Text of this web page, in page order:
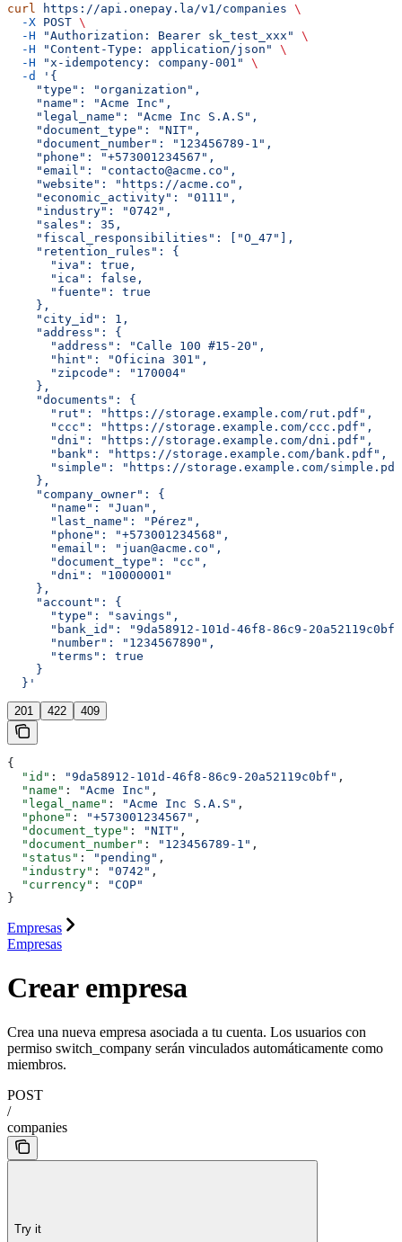
curl https://api.onepay.la/v1/companies \
  -X
POST \
  -H
"Authorization: Bearer sk_test_xxx"
\
  -H
"Content-Type: application/json"
\
  -H
"x-idempotency: company-001"
\
  -d
'{
    "type": "organization",
    "name": "Acme Inc",
    "legal_name": "Acme Inc S.A.S",
    "document_type": "NIT",
    "document_number": "123456789-1",
    "phone": "+573001234567",
    "email": "contacto@acme.co",
    "website": "https://acme.co",
    "economic_activity": "0111",
    "industry": "0742",
    "sales": 35,
    "fiscal_responsibilities": ["O_47"],
    "retention_rules": {
      "iva": true,
      "ica": false,
      "fuente": true
    },
    "city_id": 1,
    "address": {
      "address": "Calle 100 #15-20",
      "hint": "Oficina 301",
      "zipcode": "170004"
    },
    "documents": {
      "rut": "https://storage.example.com/rut.pdf",
      "ccc": "https://storage.example.com/ccc.pdf",
      "dni": "https://storage.example.com/dni.pdf",
      "bank": "https://storage.example.com/bank.pdf",
"simple": "https://storage.example.com/
    },
    "company_owner": {
      "name": "Juan",
      "last_name": "Pérez",
      "phone": "+573001234568",
      "email": "juan@acme.co",
      "document_type": "cc",
      "dni": "10000001"
    },
    "account": {
      "type": "savings",
"bank_id": "9da58912-101d-46f8-86c9-
      "number": "1234567890",
      "terms": true
    }
  }'
201 422 409
{
  "id"
: "9da58912-101d-46f8-86c9-20a52119c0bf" ,
  "name"
: "Acme Inc" ,
  "legal_name"
: "Acme Inc S.A.S" ,
  "phone"
: "+573001234567" ,
  "document_type"
: "NIT" ,
  "document_number"
: "123456789-1" ,
  "status"
: "pending" ,
  "industry"
: "0742" ,
  "currency"
:
"COP"
}
Empresas
Empresas
Crear empresa
Crea una nueva empresa asociada a tu cuenta. Los usuarios con
permiso switch_company serán vinculados automáticamente como
miembros.
POST
/
companies
Try it